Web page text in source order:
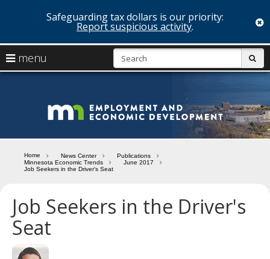
to
content
Safeguarding tax dollars is our priority:
Report suspicious activity.
and
menu
arrow
to
navigate
the
menu
Menu
the
menu
using
keys
tab/shift-
tab
Use
Home News Center
Publications
Minnesota Economic Trends
June 2017
Job Seekers in the Driver's Seat
Job Seekers in the Driver's
Seat